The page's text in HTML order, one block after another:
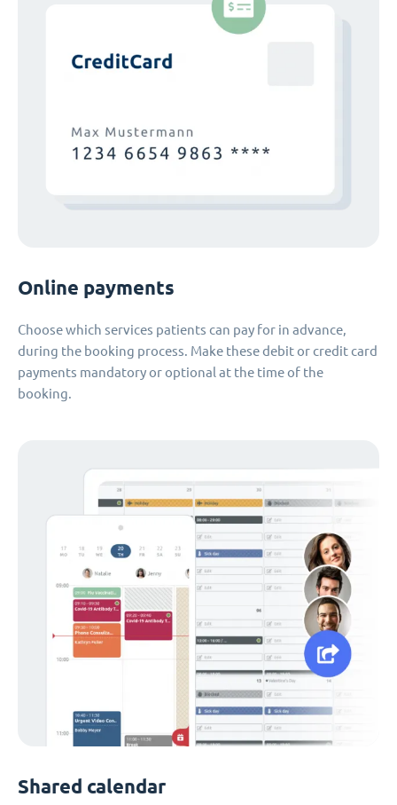
Online payments
Choose which services patients can pay for in advance,
during the booking process. Make these debit or credit card
payments mandatory or optional at the time of the
booking.
Shared calendar